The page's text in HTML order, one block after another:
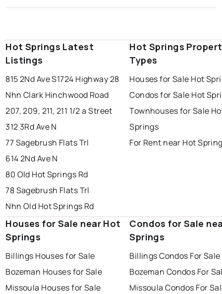
Hot Springs Latest
Listings
815 2Nd Ave S1724 Highway 28
Nhn Clark Hinchwood Road
207, 209, 211, 211 1/2 a Street
312 3Rd Ave N
77 Sagebrush Flats Trl
614 2Nd Ave N
80 Old Hot Springs Rd
78 Sagebrush Flats Trl
Nhn Old Hot Springs Rd
Hot Springs
Types
Houses for Sale Hot
Condos for Sale Hot
Townhouses for Sale
Springs
For Rent near Hot
Houses for Sale near Hot
Springs
Billings Houses for Sale
Bozeman Houses for Sale
Missoula Houses for Sale
Condos for Sale
Springs
Billings Condos For Sale
Bozeman Condos For
Missoula Condos For